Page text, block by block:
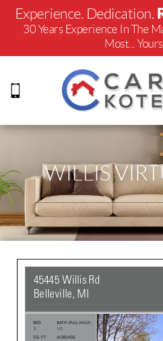
Experience. Dedication.
30 Years Experience In The
Most...
WILLIS